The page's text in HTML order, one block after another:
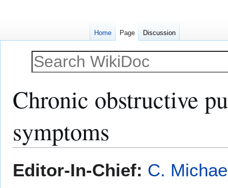
Chronic obstructive
symptoms
toto
Editor-In-Chief: C.
Home Page Discussion